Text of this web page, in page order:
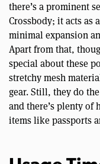
there’s a prominent
Crossbody; it acts as
minimal expansion
Apart from that,
special about these
stretchy mesh
gear. Still, they do
and there’s plenty
items like passports